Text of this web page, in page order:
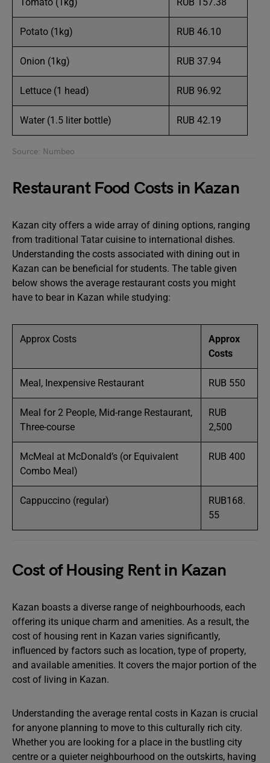
Potato (1kg) RUB 46.10
Onion (1kg) RUB 37.94
Lettuce (1 head) RUB 96.92
Water (1.5 liter bottle) RUB 42.19
Source: Numbeo
Restaurant Food Costs in Kazan
Kazan city offers a wide array of dining options, ranging
from traditional Tatar cuisine to international dishes.
Understanding the costs associated with dining out in
Kazan can be beneficial for students. The table given
below shows the average restaurant costs you might
have to bear in Kazan while studying:
Approx Costs
Approx
Costs
Meal, Inexpensive Restaurant RUB 550
Meal for 2 People, Mid-range Restaurant,
Three-course
RUB
2,500
McMeal at McDonald’s (or Equivalent
Combo Meal)
RUB 400
Cappuccino (regular)
RUB168.
55
Cost of Housing Rent in Kazan
Kazan boasts a diverse range of neighbourhoods, each
offering its unique charm and amenities. As a result, the
cost of housing rent in Kazan varies significantly,
influenced by factors such as location, type of property,
and available amenities. It covers the major portion of the
cost of living in Kazan.
Understanding the average rental costs in Kazan is crucial
for anyone planning to move to this culturally rich city.
Whether you are looking for a place in the bustling city
centre or a quieter neighbourhood on the outskirts, having